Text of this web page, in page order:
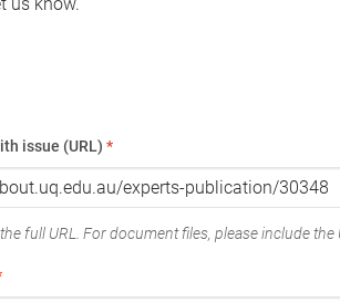
issue (URL) *
full URL. For document files, please include